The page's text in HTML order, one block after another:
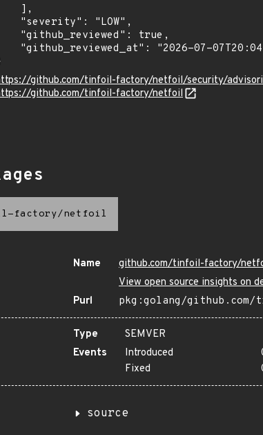
github.com/tinfoil-factory/netfoil/security/
github.com/tinfoil-factory/netfoil
factory/netfoil
Name
github.com/tinfoil-factory/
View open source insights on
Purl
pkg:golang/
Type
SEMVER
Events
Introduced
Fixed
source